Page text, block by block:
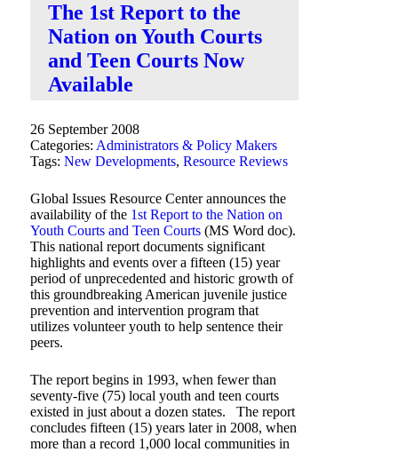
“To reach peace, teach peace!”
The 1st Report to the
Nation on Youth Courts
and Teen Courts Now
Available
26 September 2008
Categories: Administrators & Policy Makers
Tags: New Developments, Resource Reviews
Global Issues Resource Center announces the
availability of the 1st Report to the Nation on
Youth Courts and Teen Courts(MS Word doc).
This national report documents significant
highlights and events over a fifteen (15) year
period of unprecedented and historic growth of
this groundbreaking American juvenile justice
prevention and intervention program that
utilizes volunteer youth to help sentence their
peers.
The report begins in 1993, when fewer than
seventy-five (75) local youth and teen courts
existed in just about a dozen states. The report
concludes fifteen (15) years later in 2008, when
more than a record 1,000 local communities in